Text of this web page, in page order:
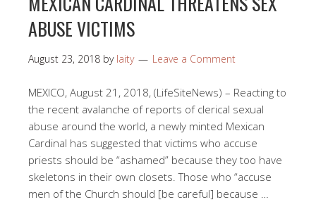
ABUSE VICTIMS
August 23, 2018 by laity Leave a Comment
MEXICO, August 21, 2018, (LifeSiteNews) – Reacting to
the recent avalanche of reports of clerical sexual
abuse around the world, a newly minted Mexican
Cardinal has suggested that victims who accuse
priests should be “ashamed” because they too have
skeletons in their own closets. Those who “accuse
men of the Church should [be careful] because …